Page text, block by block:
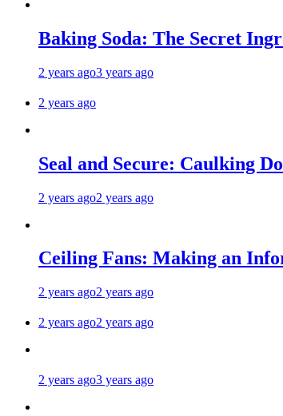
Baking Soda: The Secret
2 years ago3 years ago
2 years ago
Seal and Secure: Caulking
2 years ago2 years ago
Ceiling Fans: Making an
2 years ago2 years ago
2 years ago2 years ago
2 years ago3 years ago